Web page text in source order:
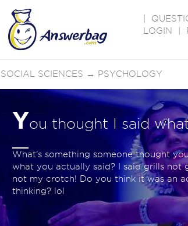
LOGIN
SOCIAL SCIENCES → PSYCHOLOGY
You thought I said
What's something someone thought
what you actually said? I said grills not
not my crotch! Do you think it was an
thinking? lol